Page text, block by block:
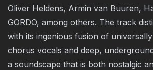
Oliver Heldens, Armin van Buuren,
GORDO, among others. The track
with its ingenious fusion of
chorus vocals and deep,
a soundscape that is both nostalgic